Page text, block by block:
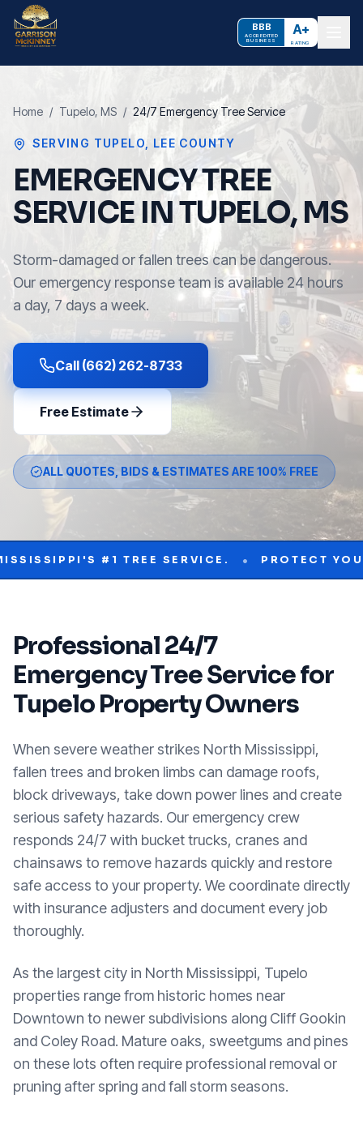
BBB
ACCREDITED
BUSINESS
A+
RATING
Home / Tupelo, MS / 24/7 Emergency Tree Service
SERVING TUPELO LEE COUNTY
EMERGENCY TREE
SERVICE IN TUPELO, MS
Storm-damaged or fallen trees can be dangerous.
Our emergency response team is available 24 hours
a day, 7 days a week.
Call (662) 262-8733
Free Estimate
ALL QUOTES, BIDS & ESTIMATES ARE 100% FREE
#1 TREE SERVICE. • PROTECT YOUR
Professional24/7
Emergency Tree Servicefor
TupeloProperty Owners
When severe weather strikes North Mississippi,
fallen trees and broken limbs can damage roofs,
block driveways, take down power lines and create
serious safety hazards. Our emergency crew
responds 24/7 with bucket trucks, cranes and
chainsaws to remove hazards quickly and restore
safe access to your property. We coordinate directly
with insurance adjusters and document every job
thoroughly.
As the largest city in North Mississippi, Tupelo
properties range from historic homes near
Downtown to newer subdivisions along Cliff Gookin
and Coley Road. Mature oaks, sweetgums and pines
on these lots often require professional removal or
pruning after spring and fall storm seasons.